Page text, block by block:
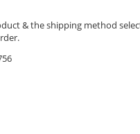
& the shipping method